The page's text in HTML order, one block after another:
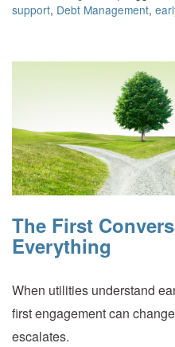
support, Debt Management,
The First
Everything
When utilities understand
first engagement can
escalates.